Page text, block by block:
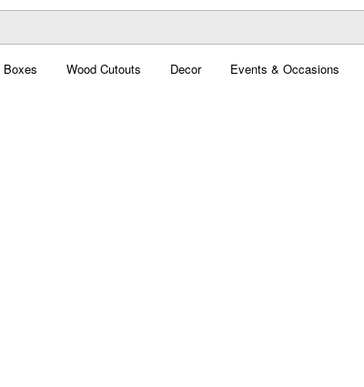
Boxes Wood Cutouts Decor Events & Occasions